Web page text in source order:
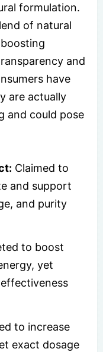
formulation.
of natural
and
have
are actually
and could pose
Claimed to
and support
and purity
to boost
yet
to increase
exact dosage